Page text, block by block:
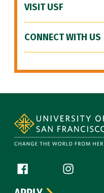
VISIT USF
CONNECT WITH US
Follow us
Facebook (link isInstagram